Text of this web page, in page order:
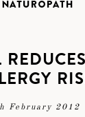
February 2012